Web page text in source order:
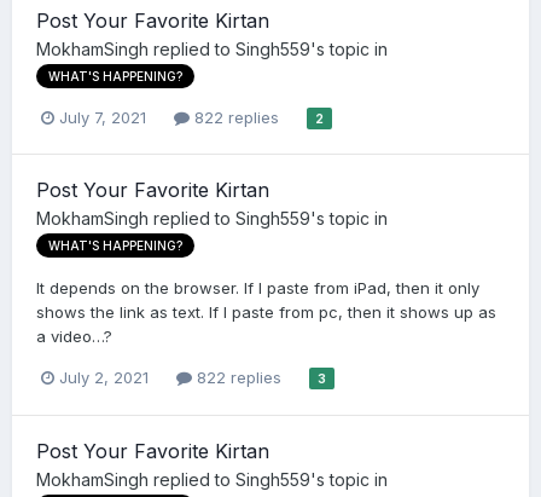
Post Your Favorite Kirtan
MokhamSingh replied to Singh559's topic in
WHAT'S HAPPENING?
July 7, 2021 822 replies 2
Post Your Favorite Kirtan
MokhamSingh replied to Singh559's topic in
WHAT'S HAPPENING?
It depends on the browser. If I paste from iPad, then it only
shows the link as text. If I paste from pc, then it shows up as
a video…?
July 2, 2021 822 replies 3
Post Your Favorite Kirtan
MokhamSingh replied to Singh559's topic in